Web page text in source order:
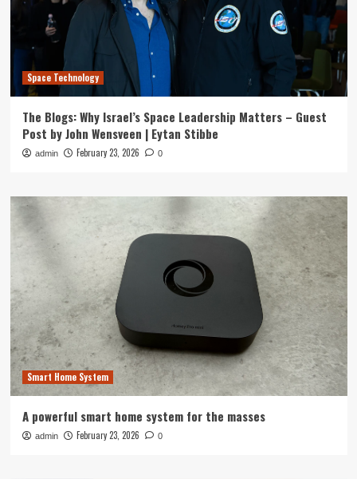
Space Technology
The Blogs: Why Israel’s Space Leadership Matters – Guest
Post by John Wensveen | Eytan Stibbe
admin February 23, 2026 0
Smart Home System
A powerful smart home system for the masses
admin February 23, 2026 0